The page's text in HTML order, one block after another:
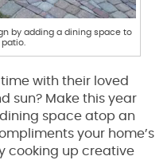
by adding a dining space to
with their loved
sun? Make this year
space atop an
your home’s
cooking up creative